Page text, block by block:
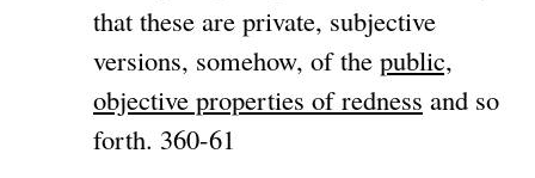
that these are private, subjective
versions, somehow, of the public,
objective properties of redness and so
forth. 360-61